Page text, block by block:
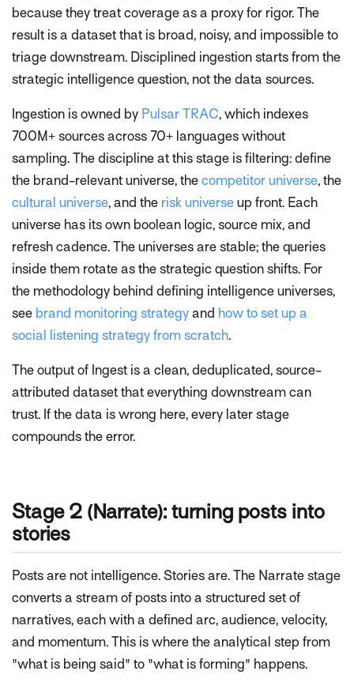
because they treat coverage as a proxy for rigor. The
result is a dataset that is broad, noisy, and impossible to
triage downstream. Disciplined ingestion starts from the
strategic intelligence question, not the data sources.
Ingestion is owned by Pulsar TRAC, which indexes
700M+ sources across 70+ languages without
sampling. The discipline at this stage is filtering: define
the brand-relevant universe, the competitor universe, the
cultural universe, and the risk universe up front. Each
universe has its own boolean logic, source mix, and
refresh cadence. The universes are stable; the queries
inside them rotate as the strategic question shifts. For
the methodology behind defining intelligence universes,
see brand monitoring strategy and how to set up a
social listening strategy from scratch.
The output of Ingest is a clean, deduplicated, source-
attributed dataset that everything downstream can
trust. If the data is wrong here, every later stage
compounds the error.
Stage 2 (Narrate): turning posts into
stories
Posts are not intelligence. Stories are. The Narrate stage
converts a stream of posts into a structured set of
narratives, each with a defined arc, audience, velocity,
and momentum. This is where the analytical step from
"what is being said" to "what is forming" happens.